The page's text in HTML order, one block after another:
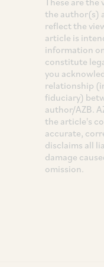
the author(s)
reflect the
article is
information
constitute
you
relationship
fiduciary)
author/AZB.
the article's
accurate,
disclaims all
damage
omission.